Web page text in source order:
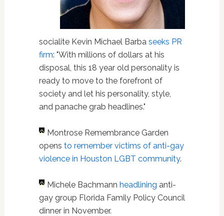
socialite Kevin Michael Barba seeks PR
firm: "With millions of dollars at his
disposal, this 18 year old personality is
ready to move to the forefront of
society and let his personality, style,
and panache grab headlines."
Montrose Remembrance Garden
opens to remember victims of anti-gay
violence in Houston LGBT community.
Michele Bachmann headlining anti-
gay group Florida Family Policy Council
dinner in November.